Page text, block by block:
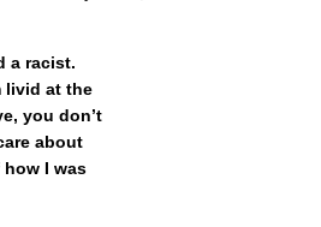
a racist.
livid at the
you don’t
about
I was